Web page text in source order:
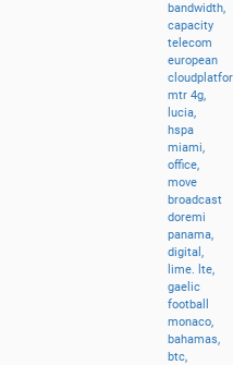
bandwidth,
capacity
telecom
european
mtr4g,
lucia,
hspa
miami,
office,
move
broadcast
doremi
panama,
digital,
lime.
lte,
gaelic
football
monaco,
bahamas,
btc,